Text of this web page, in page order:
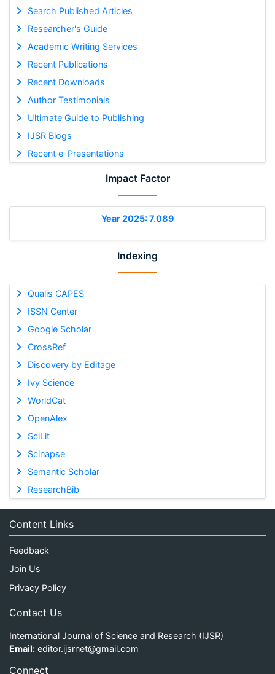
Search Published Articles
Researcher's Guide
Academic Writing Services
Recent Publications
Recent Downloads
Author Testimonials
Ultimate Guide to Publishing
IJSR Blogs
Recent e-Presentations
Impact Factor
Year 2025: 7.089
Indexing
Qualis CAPES
ISSN Center
Google Scholar
CrossRef
Discovery by Editage
Ivy Science
WorldCat
OpenAlex
SciLit
Scinapse
Semantic Scholar
ResearchBib
Content Links
Feedback
Join Us
Privacy Policy
Contact Us
International Journal of Science and Research (IJSR)
Email: editor.ijsrnet@gmail.com
Connect